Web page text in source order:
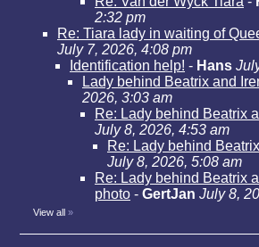
2:32 pm
Re: Tiara lady in waiting of
July 7, 2026, 4:08 pm
Identification help! - Hans
Lady behind Beatrix and
2026, 3:03 am
Re: Lady behind Beatrix
July 8, 2026, 4:53 am
Re: Lady behind
July 8, 2026, 5:08 am
Re: Lady behind Beatrix
photo - GertJan July 8,
View all »